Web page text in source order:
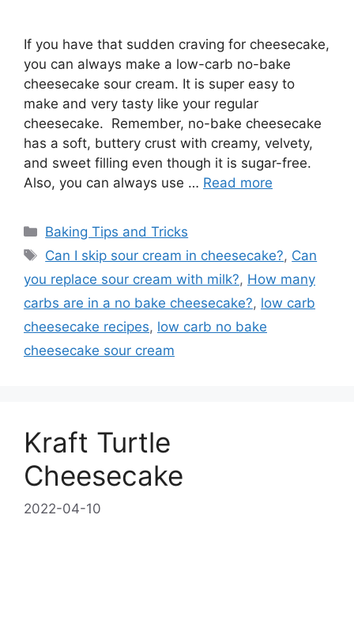
If you have that sudden craving for cheesecake,
you can always make a low-carb no-bake
cheesecake sour cream. It is super easy to
make and very tasty like your regular
cheesecake. Remember, no-bake cheesecake
has a soft, buttery crust with creamy, velvety,
and sweet filling even though it is sugar-free.
Also, you can always use … Read more
Categories
Baking Tips and Tricks
Tags
Can I skip sour cream in cheesecake?, Can
you replace sour cream with milk?, How many
carbs are in a no bake cheesecake?, low carb
cheesecake recipes, low carb no bake
cheesecake sour cream
Kraft Turtle
Cheesecake
2022-04-10